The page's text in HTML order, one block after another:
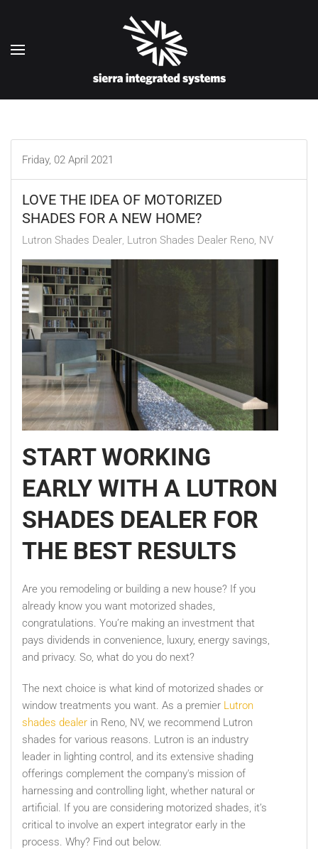
Friday, 02 April 2021
LOVE THE IDEA OF MOTORIZED
SHADES FOR A NEW HOME?
Lutron Shades Dealer Lutron Shades Dealer Reno, NV
START WORKING
EARLY WITH A LUTRON
SHADES DEALER FOR
THE BEST RESULTS
Are you remodeling or building a new house? If you
already know you want motorized shades,
congratulations. You’re making an investment that
pays dividends in convenience, luxury, energy savings,
and privacy. So, what do you do next?
The next choice is what kind of motorized shades or
window treatments you want. As a premier Lutron
shades dealer in Reno, NV, we recommend Lutron
shades for various reasons. Lutron is an industry
leader in lighting control, and its extensive shading
offerings complement the company's mission of
harnessing and controlling light, whether natural or
artificial. If you are considering motorized shades, it’s
critical to involve an expert integrator early in the
process. Why? Find out below.